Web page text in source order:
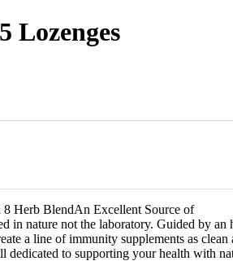
Lozenges
Herb BlendAn Excellent Source of
in nature not the laboratory. Guided by an
a line of immunity supplements as clean
dedicated to supporting your health with